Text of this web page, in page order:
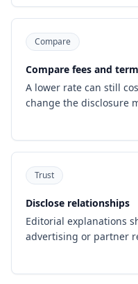
Compare
Compare fees and
A lower rate can still
change the disclosure
Trust
Disclose relationships
Editorial explanations
advertising or partner